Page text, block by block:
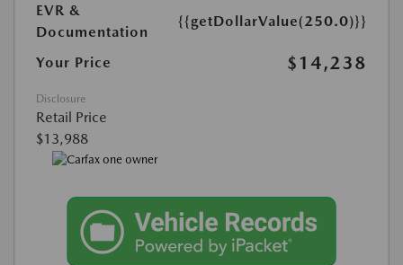
EVR &
Documentation
{{getDollarValue(250.0)}}
Your Price $14,238
Disclosure
Retail Price
$13,988